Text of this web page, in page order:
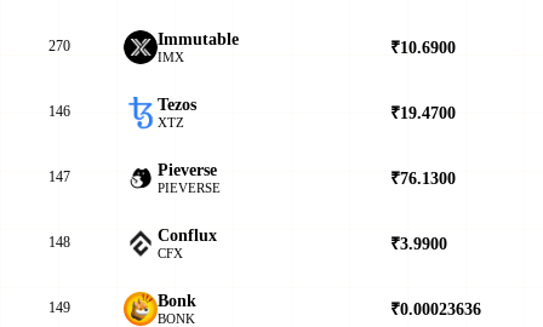
270 Immutable
IMX ₹10.6900
146 Tezos
XTZ ₹19.4700
147 Pieverse
PIEVERSE ₹76.1300
148 Conflux
CFX ₹3.9900
149 Bonk
BONK ₹0.00023636